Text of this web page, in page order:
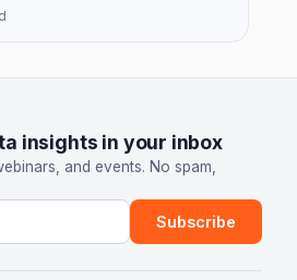
insights in your inbox
and events. No spam,
Subscribe